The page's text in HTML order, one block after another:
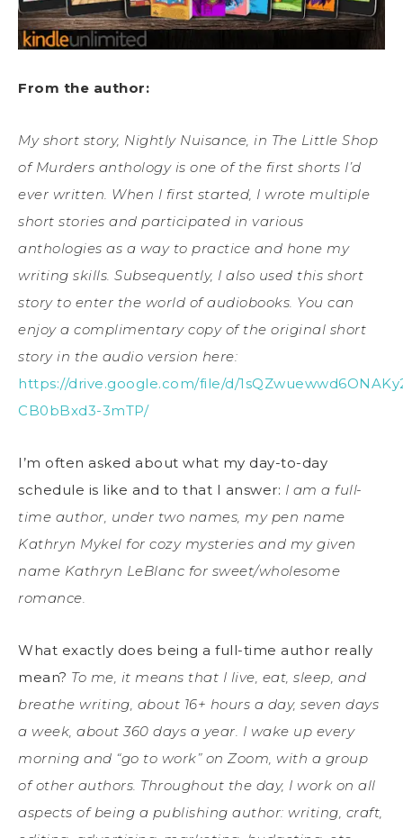
From the author:
My short story, Nightly Nuisance, in The Little Shop
of Murders anthology is one of the first shorts I’d
ever written. When I first started, I wrote multiple
short stories and participated in various
anthologies as a way to practice and hone my
writing skills. Subsequently, I also used this short
story to enter the world of audiobooks. You can
enjoy a complimentary copy of the original short
story in the audio version here:
https://drive.google.com/file/d/
CB0bBxd3-3mTP/
I’m often asked about what my day-to-day
schedule is like and to that I answer: I am a full-
time author, under two names, my pen name
Kathryn Mykel for cozy mysteries and my given
name Kathryn LeBlanc for sweet/wholesome
romance.
What exactly does being a full-time author really
mean? To me, it means that I live, eat, sleep, and
breathe writing, about 16+ hours a day, seven days
a week, about 360 days a year. I wake up every
morning and “go to work” on Zoom, with a group
of other authors. Throughout the day, I work on all
aspects of being a publishing author: writing, craft,